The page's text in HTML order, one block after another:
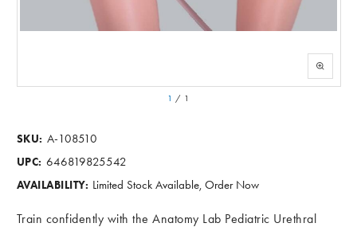
1 / 1
SKU: A-108510
UPC: 646819825542
AVAILABILITY: Limited Stock Available, Order Now
Train confidently with the Anatomy Lab Pediatric Urethral